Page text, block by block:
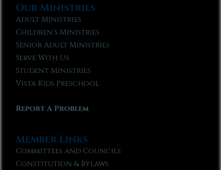
Our Ministries
Adult Ministries
Children’s Ministries
Senior Adult Ministries
Serve With Us
Student Ministries
Vista Kids Preschool
Report A Problem
Member Links
Committees and Councils
Constitution & Bylaws